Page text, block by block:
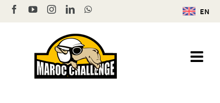
Skip
to
EN
FacebookYouTubeInstagram
LinkedInWhatsApp